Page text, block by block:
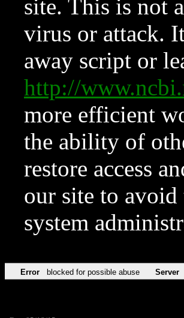
site. This is not
virus or attack.
away script or
http://
more efficient
the ability of
restore access
our site to
system
Error blocked for possible abuse Server